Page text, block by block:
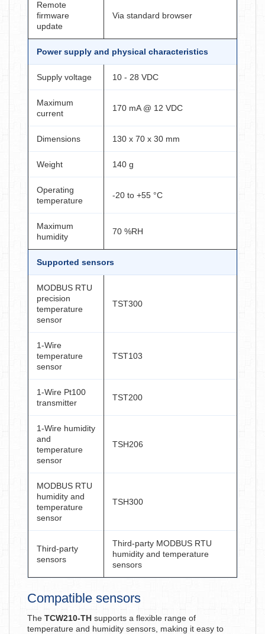
Remote
firmware
update
Via standard browser
Power supply and physical characteristics
Supply voltage 10 - 28 VDC
Maximum
current
170 mA @ 12 VDC
Dimensions 130 x 70 x 30 mm
Weight 140 g
Operating
temperature
-20 to +55 °C
Maximum
humidity
70 %RH
Supported sensors
MODBUS RTU
precision
temperature
sensor
TST300
1-Wire
temperature
sensor
TST103
1-Wire Pt100
transmitter
TST200
1-Wire humidity
and
temperature
sensor
TSH206
MODBUS RTU
humidity and
temperature
sensor
TSH300
Third-party
sensors
Third-party MODBUS RTU
humidity and temperature
sensors
Compatible sensors
The TCW210-TH supports a flexible range of
temperature and humidity sensors, making it easy to